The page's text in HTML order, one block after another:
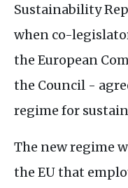
Sustainability
when co-
the European
the Council -
regime for
The new regime
the EUthat